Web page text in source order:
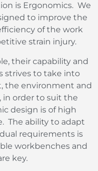
is Ergonomics. We
to improve the
of the work
strain injury.
their capability and
strives to take into
the environment and
in order to suit the
design is of high
The ability to adapt
requirements is
workbenches and
key.